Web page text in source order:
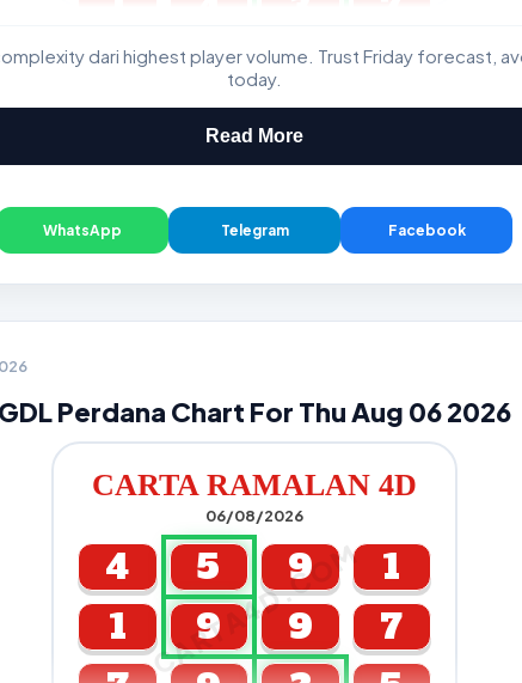
GDL & Perdana 4D J2 J3
dari highest player volume. Trust Friday forecast,
today.
Read More
WhatsApp Telegram Facebook
GDL Perdana Chart For Thu Aug 06 2026
CARTA RAMALAN 4D
06/08/2026
CARTA4D.COM
4 5 9
1
1
9 9
7